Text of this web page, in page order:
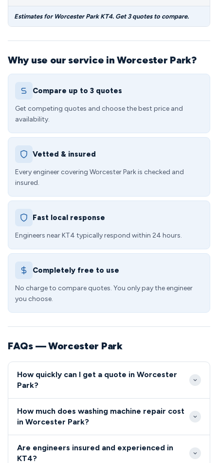
Estimates for Worcester Park KT4. Get 3 quotes to compare.
Why use our service in Worcester Park?
Compare up to 3 quotes
Get competing quotes and choose the best price and
availability.
Vetted & insured
Every engineer covering Worcester Park is checked and
insured.
Fast local response
Engineers near KT4 typically respond within 24 hours.
Completely free to use
No charge to compare quotes. You only pay the engineer
you choose.
FAQs — Worcester Park
How quickly can I get a quote in Worcester
Park?
day or next-day appointments for urgent washing
engineer to arrive within 2-4 hours for emergency
callouts during standard working hours.
How much does washing machine repair cost
in Worcester Park?
start from £85 for diagnostics, with most common
Are engineers insured and experienced in
KT4?